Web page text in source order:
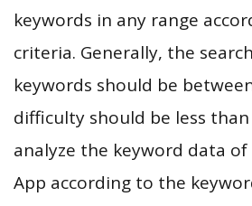
keywords in any range
criteria. Generally, the
keywords should be
difficulty should be less
analyze the keyword data
App according to the